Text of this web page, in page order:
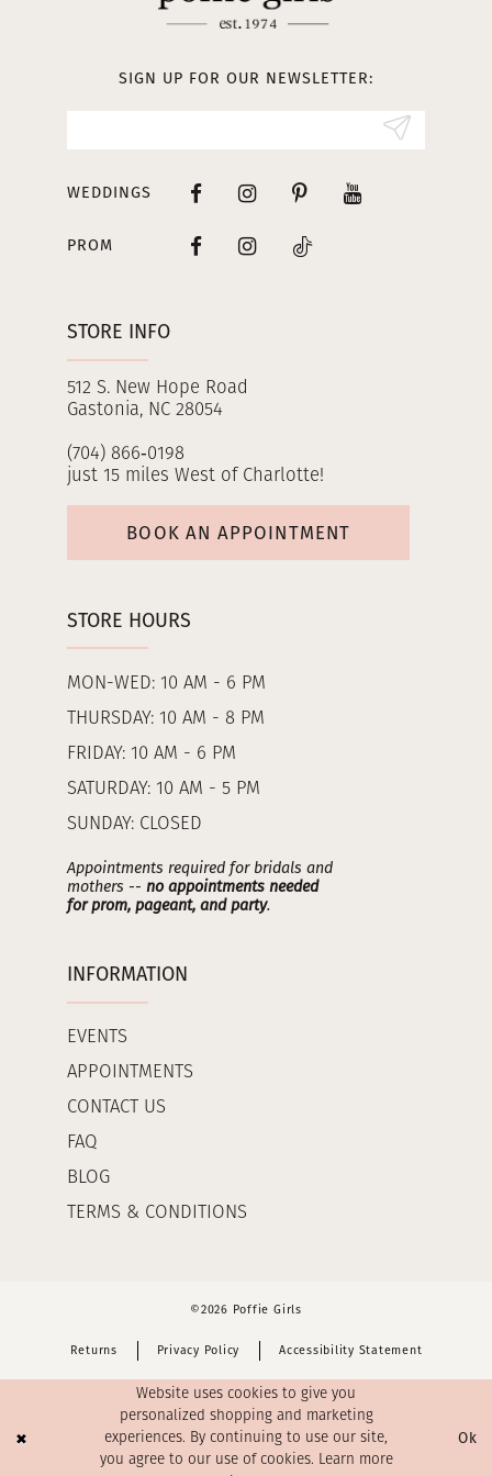
STORE INFO
512 S. New Hope Road
Gastonia, NC 28054
(704) 866‑0198
just 15 miles West of Charlotte!
BOOK AN APPOINTMENT
STORE HOURS
MON-WED: 10 AM - 6 PM
THURSDAY: 10 AM - 8 PM
FRIDAY: 10 AM - 6 PM
SATURDAY: 10 AM - 5 PM
SUNDAY: CLOSED
Appointments required for bridals and
mothers -- no appointments needed
for prom, pageant, and party.
INFORMATION
EVENTS
APPOINTMENTS
CONTACT US
FAQ
BLOG
TERMS & CONDITIONS
SIGN UP FOR OUR NEWSLETTER:
WEDDINGS
PROM
©2026 Poffie Girls
Returns Privacy Policy Accessibility Statement
Website uses cookies to give you
personalized shopping and marketing
experiences. By continuing to use our site,
you agree to our use of cookies. Learn more
Ok